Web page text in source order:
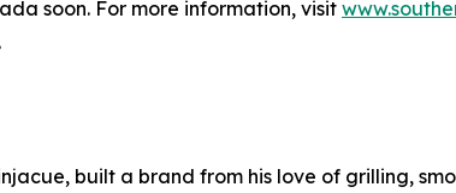
soon. For more information, visit
.
built a brand from his love of grilling,